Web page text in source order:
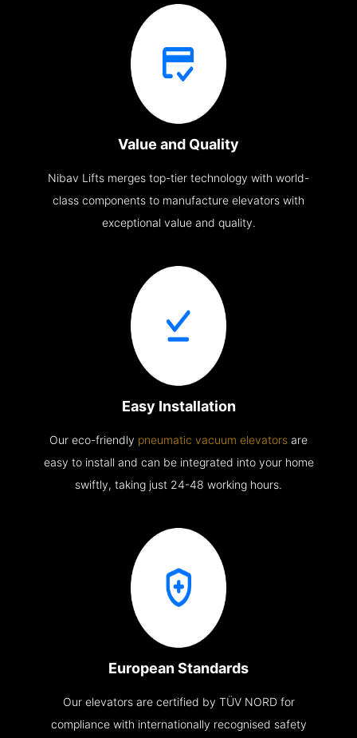
Value and Quality
Nibav Lifts merges top-tier technology with world-
class components to manufacture elevators with
exceptional value and quality.
Easy Installation
Our eco-friendly pneumatic vacuum elevators are
easy to install and can be integrated into your home
swiftly, taking just 24-48 working hours.
European Standards
Our elevators are certified by TÜV NORD for
compliance with internationally recognised safety